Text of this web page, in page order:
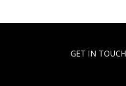
GET IN TOUCH